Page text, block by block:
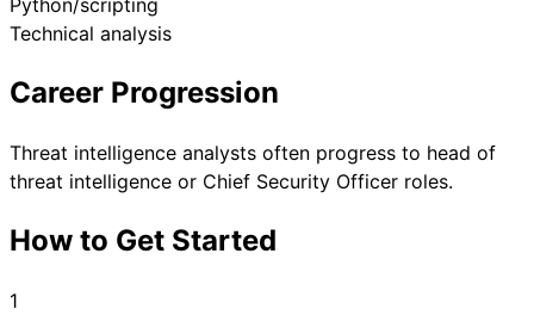
Python/scripting
Technical analysis
Career Progression
Threat intelligence analysts often progress to head of
threat intelligence or Chief Security Officer roles.
How to Get Started
1